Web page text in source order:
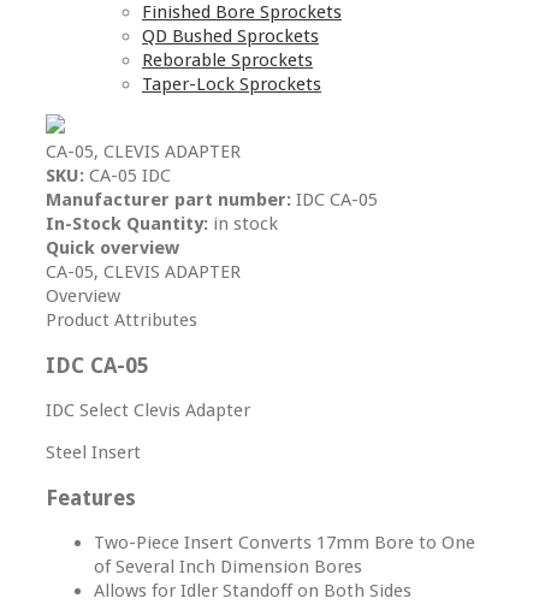
Finished Bore Sprockets
QD Bushed Sprockets
Reborable Sprockets
Taper-Lock Sprockets
CA-05, CLEVIS ADAPTER
SKU: CA-05 IDC
Manufacturer part number: IDC CA-05
In-Stock Quantity: in stock
Quick overview
CA-05, CLEVIS ADAPTER
Overview
Product Attributes
IDC CA-05
IDC Select Clevis Adapter
Steel Insert
Features
Two-Piece Insert Converts 17mm Bore to One
of Several Inch Dimension Bores
Allows for Idler Standoff on Both Sides